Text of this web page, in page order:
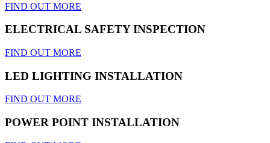
FIND OUT MORE
ELECTRICAL SAFETY INSPECTION
FIND OUT MORE
LED LIGHTING INSTALLATION
FIND OUT MORE
POWER POINT INSTALLATION